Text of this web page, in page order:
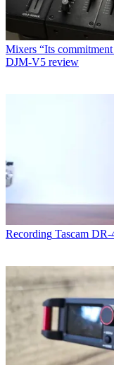
Mixers “Its
DJM-V5 review
Recording Tascam